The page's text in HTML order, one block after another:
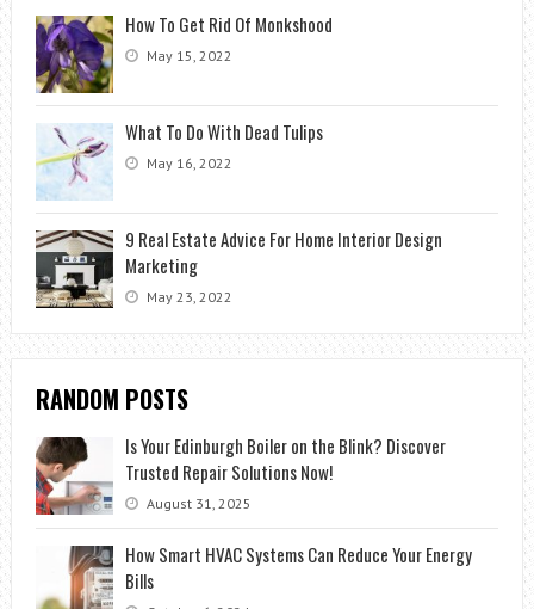
How To Get Rid Of Monkshood
May 15, 2022
What To Do With Dead Tulips
May 16, 2022
9 Real Estate Advice For Home Interior Design
Marketing
May 23, 2022
RANDOM POSTS
Is Your Edinburgh Boiler on the Blink? Discover
Trusted Repair Solutions Now!
August 31, 2025
How Smart HVAC Systems Can Reduce Your Energy
Bills